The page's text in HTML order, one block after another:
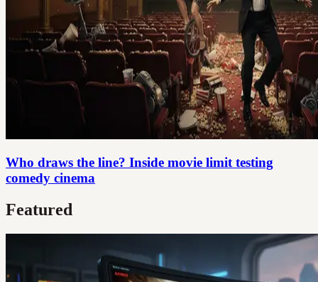
Who draws the line? Inside movie limit testing
comedy cinema
Featured